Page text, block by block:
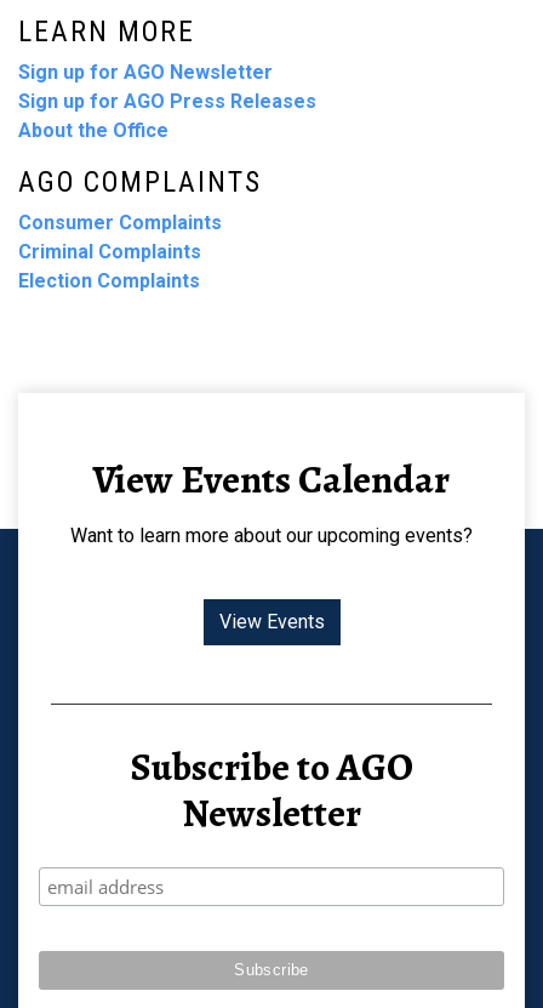
LEARN MORE
Sign up for AGO Newsletter
Sign up for AGO Press Releases
About the Office
AGO COMPLAINTS
Consumer Complaints
Criminal Complaints
Election Complaints
View Events Calendar
Want to learn more about our upcoming events?
View Events
Subscribe to AGO
Newsletter